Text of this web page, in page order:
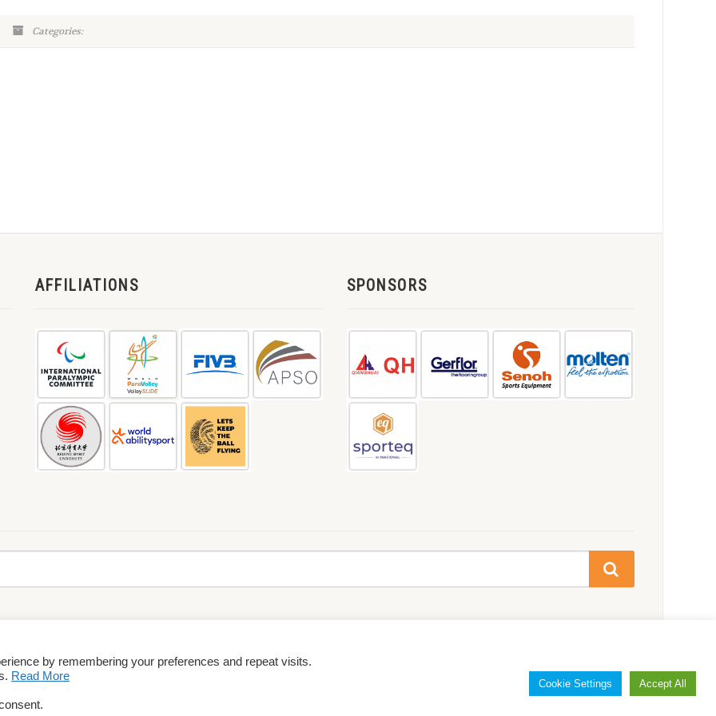
Categories:
AFFILIATIONS SPONSORS
& Conditions
by remembering your preferences and repeat visits.
Read More
Cookie Settings Accept All